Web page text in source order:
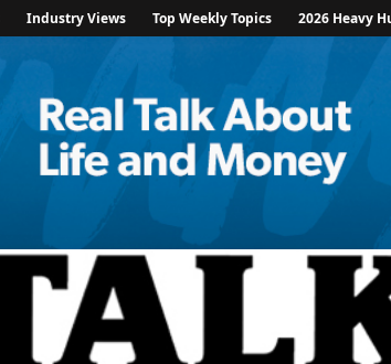
Industry Views Top Weekly Topics 2026 Heavy